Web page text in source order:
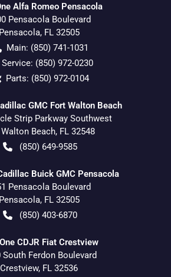
Alfa Romeo Pensacola
Pensacola Boulevard
Pensacola, FL 32505
Main: (850) 741-1031
Service: (850) 972-0230
Parts: (850) 972-0104
GMC Fort Walton Beach
Strip Parkway Southwest
Beach, FL 32548
(850) 649-9585
Buick GMC Pensacola
Pensacola Boulevard
Pensacola, FL 32505
(850) 403-6870
CDJR Fiat Crestview
South Ferdon Boulevard
Crestview, FL 32536